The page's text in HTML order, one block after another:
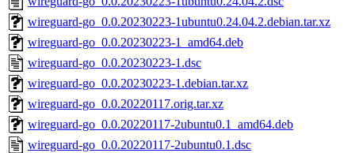
wireguard-go_0.0.20230223-1ubuntu0.24.04.2.debian.tar.xz
wireguard-go_0.0.20230223-1_amd64.deb
wireguard-go_0.0.20230223-1.dsc
wireguard-go_0.0.20230223-1.debian.tar.xz
wireguard-go_0.0.20220117.orig.tar.xz
wireguard-go_0.0.20220117-2ubuntu0.1_amd64.deb
wireguard-go_0.0.20220117-2ubuntu0.1.dsc